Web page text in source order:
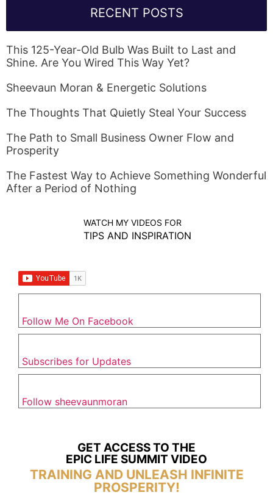
RECENT POSTS
This 125-Year-Old Bulb Was Built to Last and
Shine. Are You Wired This Way Yet?
Sheevaun Moran & Energetic Solutions
The Thoughts That Quietly Steal Your Success
The Path to Small Business Owner Flow and
Prosperity
The Fastest Way to Achieve Something Wonderful
After a Period of Nothing
WATCH MY VIDEOS FOR
TIPS AND INSPIRATION
Follow Me On Facebook
Subscribes for Updates
Follow sheevaunmoran
GET ACCESS TO THE
EPIC LIFE SUMMIT VIDEO
TRAINING AND UNLEASH INFINITE
PROSPERITY!